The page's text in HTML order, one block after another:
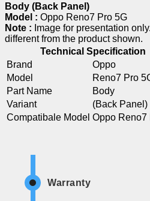
Body (Back Panel)
Model : Oppo Reno7 Pro 5G
Note : Image for presentation
different from the product shown.
Technical Specification
Brand
Oppo
Model
Reno7 Pro
Part Name
Body
Variant
(Back Panel)
Compatibale Model Oppo Reno7
Warranty